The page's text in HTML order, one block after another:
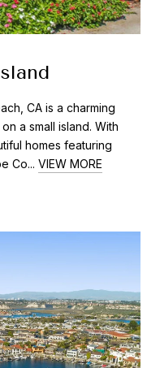
CA is a charming
a small island. With
homes featuring
Co... VIEW MORE